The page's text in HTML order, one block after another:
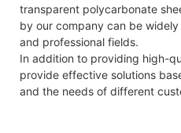
transparent polycarbonate
by our company can be
and professional fields.
In addition to providing high-
provide effective solutions
and the needs of different